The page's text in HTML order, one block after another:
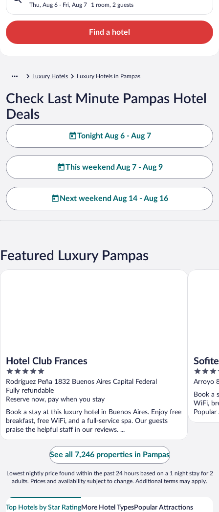
Thu, Aug 6 - Fri, Aug 7 1 room, 2 guests
Find a hotel
Luxury Hotels Luxury Hotels in Pampas
Check Last Minute Pampas Hotel
Deals
Tonight Aug 6 - Aug 7
This weekend Aug 7 - Aug 9
Next weekend Aug 14 - Aug 16
Featured Luxury Pampas
Hotel Club Frances
5
out
of
5
Rodríguez Peña 1832 Buenos Aires Capital Federal
Fully refundable
Reserve now, pay when you stay
Book a stay at this luxury hotel in Buenos Aires. Enjoy free
breakfast, free WiFi, and a full-service spa. Our guests
praise the helpful staff in our reviews. ...
Hotel Club Frances
4.5
out
of
5
Arroyo
Book a
WiFi,
Sofitel
See all 7,246 properties in Pampas
Lowest nightly price found within the past 24 hours based on a 1 night stay for 2
adults. Prices and availability subject to change. Additional terms may apply.
Top Hotels by Star RatingMore Hotel TypesPopular Attractions